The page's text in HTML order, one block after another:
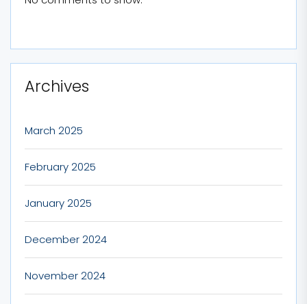
Archives
March 2025
February 2025
January 2025
December 2024
November 2024